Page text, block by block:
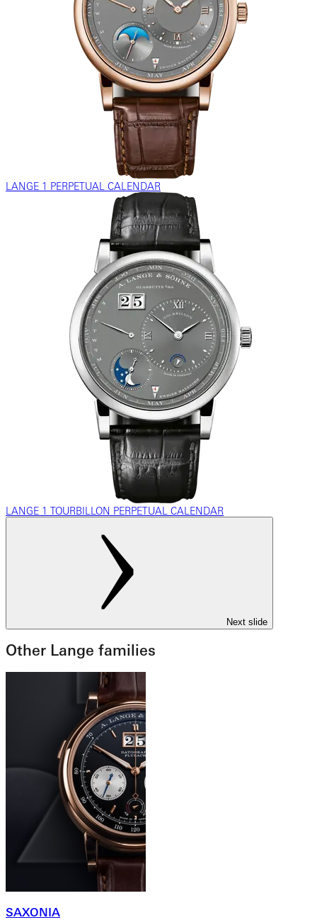
LANGE 1 PERPETUAL CALENDAR
LANGE 1 TOURBILLON PERPETUAL CALENDAR
Next slide
Other Lange families
SAXONIA